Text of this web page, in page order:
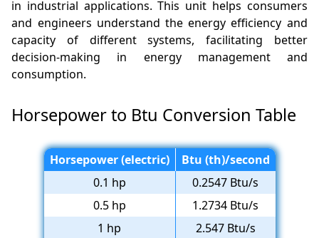
in industrial applications. This unit helps consumers
and engineers understand the energy efficiency and
capacity of different systems, facilitating better
decision-making in energy management and
consumption.
Horsepower to Btu Conversion Table
Horsepower (electric)
Btu (th)/second
0.1 hp
0.2547 Btu/s
0.5 hp
1.2734 Btu/s
1 hp
2.547 Btu/s